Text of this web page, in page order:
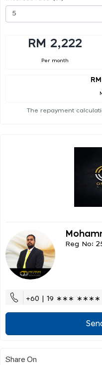
RM 2,222
Per month
The repayment
Reg No:
+60 | 19 ∗∗∗ ∗∗∗∗
Share On